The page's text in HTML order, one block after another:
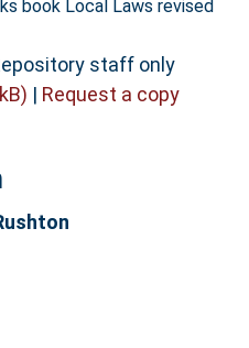
book Local Laws revised
staff only
| Request a copy